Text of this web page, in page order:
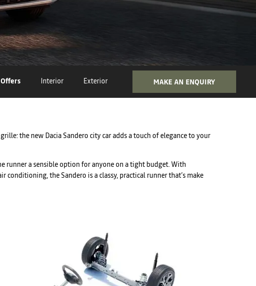
Offers Interior Exterior MAKE AN ENQUIRY
the new Dacia Sandero city car adds a touch of elegance to your
runner a sensible option for anyone on a tight budget. With
conditioning, the Sandero is a classy, practical runner that’s make